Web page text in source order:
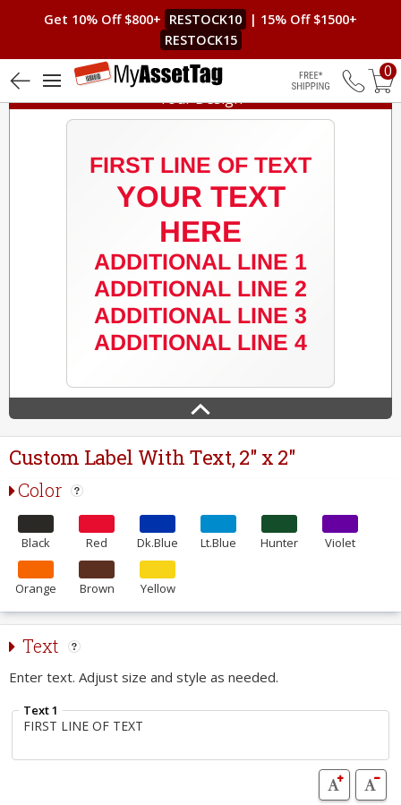
Get 10% Off $800+ RESTOCK10
| 15% Off $1500+
RESTOCK15
Free
0
Your Design
Custom Label With Text, 2" x 2"
Color
Black Red Dk.Blue Lt.Blue Hunter Violet
Orange Brown Yellow
Text
Enter text. Adjust size and style as needed.
Text 1